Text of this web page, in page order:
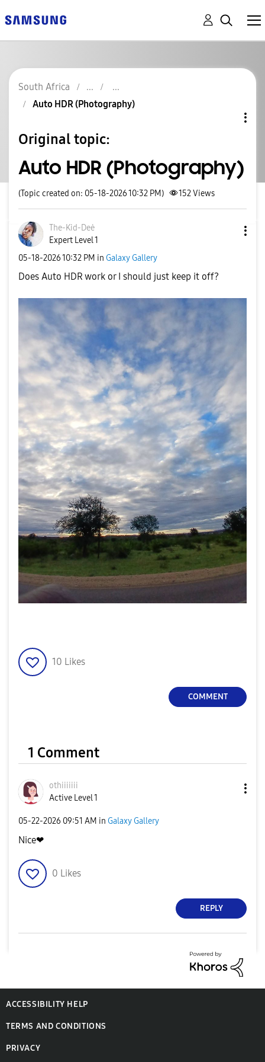
South Africa
Auto HDR (Photography)
Original topic:
Auto HDR (Photography)
(Topic created on: 05-18-2026 10:32 PM) 152Views
The-Kid-Deė
Expert Level 1
‎05-18-202610:32 PM in Galaxy Gallery
Does Auto HDR work or I should just keep it off?
10 Likes
COMMENT
1 Comment
othiiiiiii
Active Level 1
‎05-22-2026 09:51 AM in Galaxy Gallery
Nice❤
0 Likes
REPLY
ACCESSIBILITY HELP
TERMS AND CONDITIONS
PRIVACY